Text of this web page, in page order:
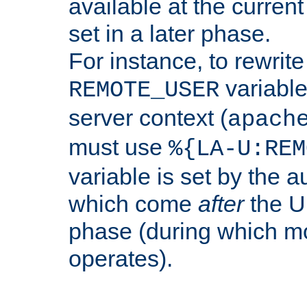
available at the
set in a later phase.
For instance, to
REMOTE_USER
server context (
must use %{LA-
variable is set by the
which come afterthe
phase (during which
operates).